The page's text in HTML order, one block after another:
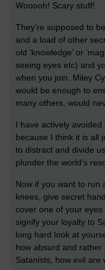
Wooooh! Scary stuff!
They’re supposed to
and a load of other
old ‘knowledge’ or
seeing eyes etc) and
when you join. Miley
would be enough to
many others, would
I have actively
because I think it is all
to distract and divide
plunder the world’s
Now if you want to run
knees, give secret
cover one of your
signify your loyalty to
long hard look at
how absurd and rather
Satanists, how evil are